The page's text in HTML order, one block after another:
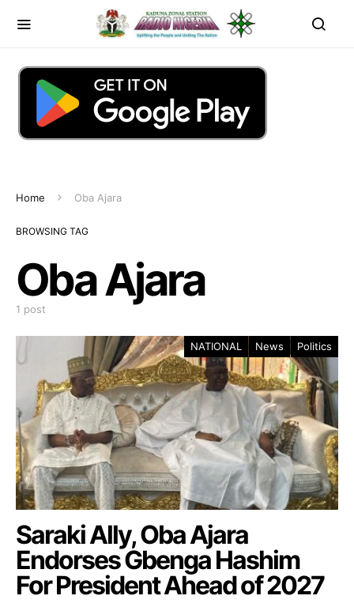
Home Oba Ajara
BROWSING TAG
Oba Ajara
1 post
NATIONAL News Politics
Saraki Ally, Oba Ajara
Endorses Gbenga Hashim
For President Ahead of 2027